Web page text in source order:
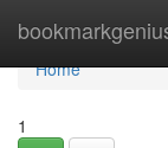
Home
Home
1